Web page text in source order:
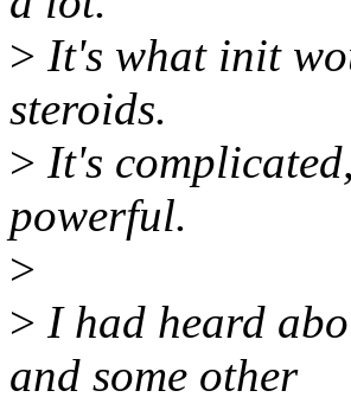
> It's what init
steroids.
> It's
powerful.
>
> I had heard
and some other